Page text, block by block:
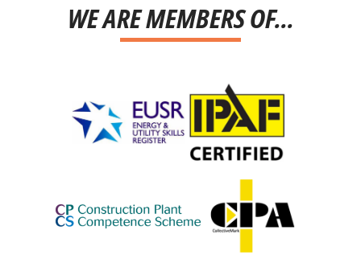
WE ARE MEMBERS OF...